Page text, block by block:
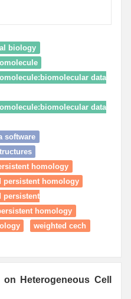
biology
data
data
software
homology
persistent homology
persistent
homology
weighted cech
Heterogeneous Cell